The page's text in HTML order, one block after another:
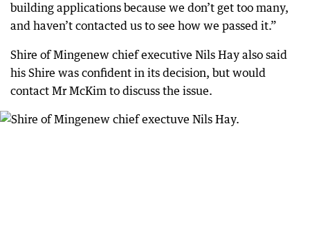
building applications because we don’t get too many,
and haven’t contacted us to see how we passed it.”
Shire of Mingenew chief executive Nils Hay also said
his Shire was confident in its decision, but would
contact Mr McKim to discuss the issue.